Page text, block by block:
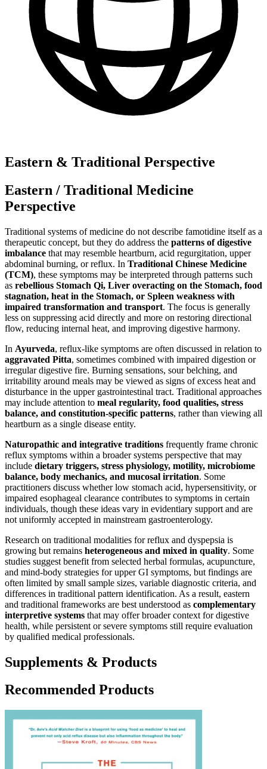
Eastern & Traditional Perspective
Eastern / Traditional Medicine
Perspective
Traditional systems of medicine do not describe famotidine itself as a
therapeutic concept, but they do address the patterns of digestive
imbalance that may resemble heartburn, acid regurgitation, upper
abdominal burning, or reflux. In Traditional Chinese Medicine
(TCM), these symptoms may be interpreted through patterns such
as rebellious Stomach Qi, Liver overacting on the Stomach, food
stagnation, heat in the Stomach, or Spleen weakness with
impaired transformation and transport. The focus is generally
less on suppressing acid directly and more on restoring directional
flow, reducing internal heat, and improving digestive harmony.
In Ayurveda, reflux-like symptoms are often discussed in relation to
aggravated Pitta, sometimes combined with impaired digestion or
irregular digestive fire. Burning sensations, sour belching, and
irritability around meals may be viewed as signs of excess heat and
disturbance in the upper gastrointestinal tract. Traditional approaches
may include attention to meal regularity, food qualities, stress
balance, and constitution-specific patterns, rather than viewing all
heartburn as a single disease entity.
Naturopathic and integrative traditions frequently frame chronic
reflux symptoms within a broader systems perspective that may
include dietary triggers, stress physiology, motility, microbiome
balance, body mechanics, and mucosal irritation. Some
practitioners discuss whether low stomach acid, hypersensitivity, or
impaired esophageal clearance contributes to symptoms in certain
individuals, though these ideas vary in evidentiary support and are
not uniformly accepted in mainstream gastroenterology.
Research on traditional modalities for reflux and dyspepsia is
growing but remains heterogeneous and mixed in quality. Some
studies suggest benefit from selected herbal formulas, acupuncture,
and mind-body strategies for upper GI symptoms, but findings are
often limited by small sample sizes, variable diagnostic criteria, and
differences in traditional pattern identification. As a result, eastern
and traditional frameworks are best understood as complementary
interpretive systems that may offer broader context for digestive
health, while persistent or severe symptoms still require evaluation
by qualified medical professionals.
Supplements & Products
Recommended Products